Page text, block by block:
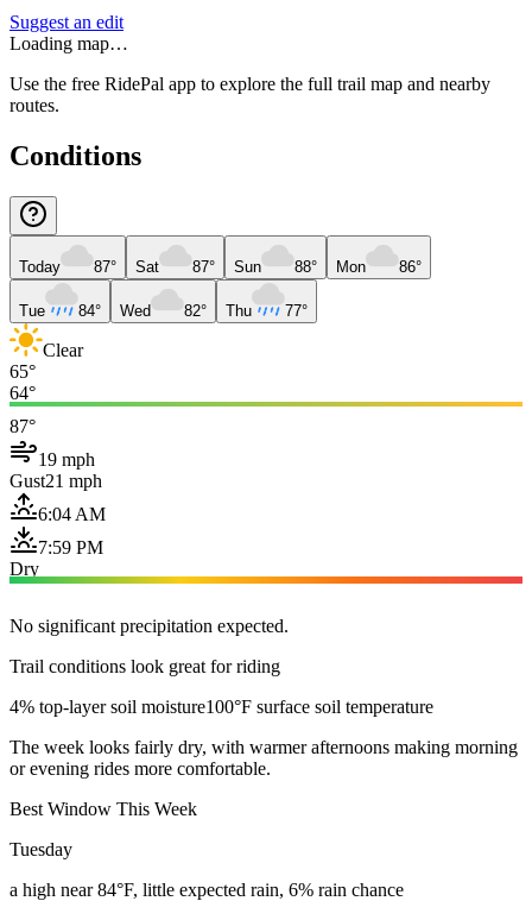
Suggest an edit
Loading map…
Use the free RidePal app to explore the full trail map and nearby
routes.
Conditions
Today 87° Sat 87° Sun 88° Mon 86°
Tue 84° Wed 82° Thu 77°
Clear
65°
64°
87°
19 mph
Gust21 mph
6:04 AM
7:59 PM
Dry
No significant precipitation expected.
Trail conditions look great for riding
4% top-layer soil moisture100°F surface soil temperature
The week looks fairly dry, with warmer afternoons making morning
or evening rides more comfortable.
Best Window This Week
Tuesday
a high near 84°F, little expected rain, 6% rain chance